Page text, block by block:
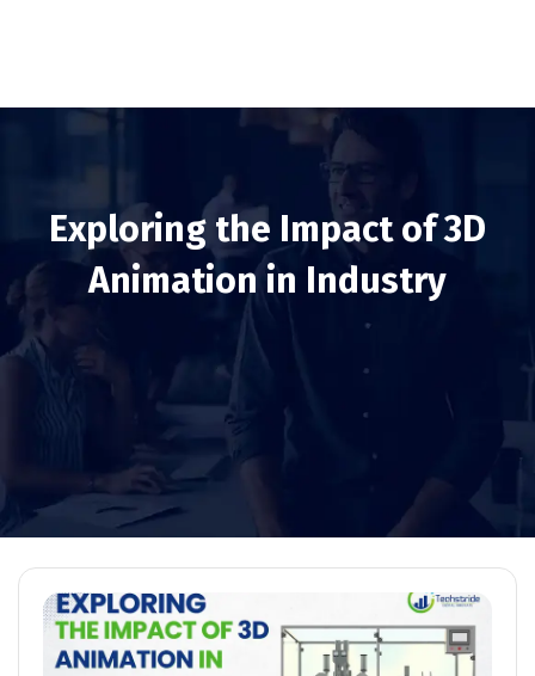
Exploring the Impact of 3D
Animation in Industry